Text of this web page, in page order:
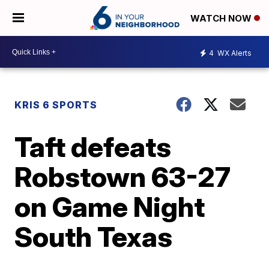
WATCH NOW
4 WX Alerts
KRIS 6 SPORTS
Taft defeats
Robstown 63-27
on Game Night
South Texas